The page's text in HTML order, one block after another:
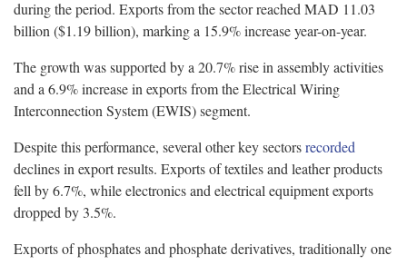
during the period. Exports from the sector reached MAD 11.03
billion ($1.19 billion), marking a 15.9% increase year-on-year.
The growth was supported by a 20.7% rise in assembly activities
and a 6.9% increase in exports from the Electrical Wiring
Interconnection System (EWIS) segment.
Despite this performance, several other key sectorsrecorded
declines in export results. Exports of textiles and leather products
fell by 6.7%, while electronics and electrical equipment exports
dropped by 3.5%.
Exports of phosphates and phosphate derivatives, traditionally one